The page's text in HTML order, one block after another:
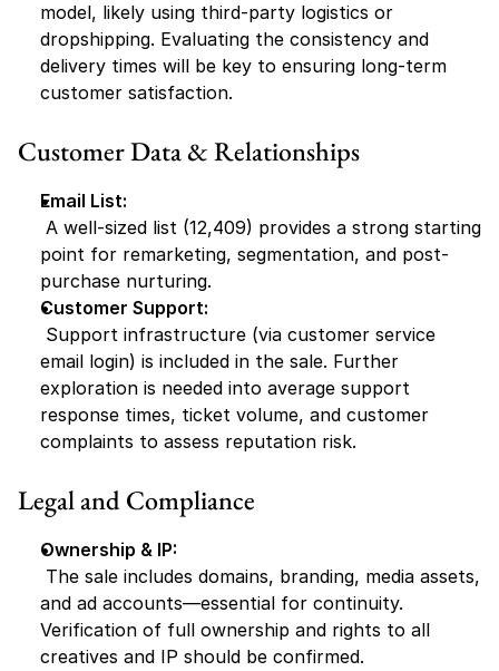
model, likely using third-party logistics or
dropshipping. Evaluating the consistency and
delivery times will be key to ensuring long-term
customer satisfaction.
Customer Data & Relationships
Email List:
point for remarketing, segmentation, and post-
purchase nurturing.
Customer Support:
email login) is included in the sale. Further
exploration is needed into average support
response times, ticket volume, and customer
complaints to assess reputation risk.
Legal and Compliance
Ownership & IP:
and ad accounts—essential for continuity.
Verification of full ownership and rights to all
creatives and IP should be confirmed.